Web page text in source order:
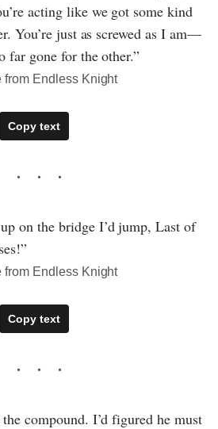
acting like we got some kind
You’re just as screwed as I am—
far gone for the other.”
Endless Knight
Copy text
on the bridge I’d jump, Last of
Endless Knight
Copy text
compound. I’d figured he must